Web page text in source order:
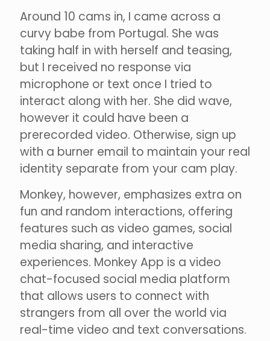
Around 10 cams in, I came across a
curvy babe from Portugal. She was
taking half in with herself and teasing,
but I received no response via
microphone or text once I tried to
interact along with her. She did wave,
however it could have been a
prerecorded video. Otherwise, sign up
with a burner email to maintain your real
identity separate from your cam play.
Monkey, however, emphasizes extra on
fun and random interactions, offering
features such as video games, social
media sharing, and interactive
experiences. Monkey App is a video
chat-focused social media platform
that allows users to connect with
strangers from all over the world via
real-time video and text conversations.